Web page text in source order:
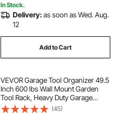
In Stock.
Delivery:as soon as Wed. Aug.
12
Add to Cart
VEVOR Garage Tool Organizer 49.5
Inch 600 lbs Wall Mount Garden
Tool Rack, Heavy Duty Garage
Hanging Storage Rack Organization
(45)